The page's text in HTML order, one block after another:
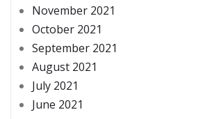
November 2021
October 2021
September 2021
August 2021
July 2021
June 2021